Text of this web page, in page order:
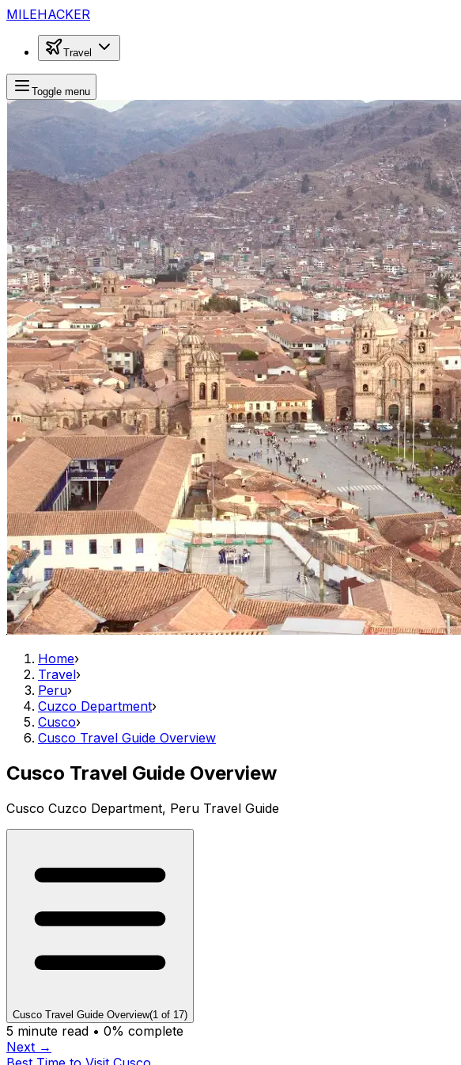
MILEHACKER
Travel
Toggle menu
Home›
Travel›
Peru›
Cuzco Department›
Cusco›
Cusco Travel Guide Overview
Cusco Travel Guide Overview
Cusco Cuzco Department, Peru Travel Guide
Cusco Travel Guide Overview(1 of 17)
5 minute read • 0% complete
Next →